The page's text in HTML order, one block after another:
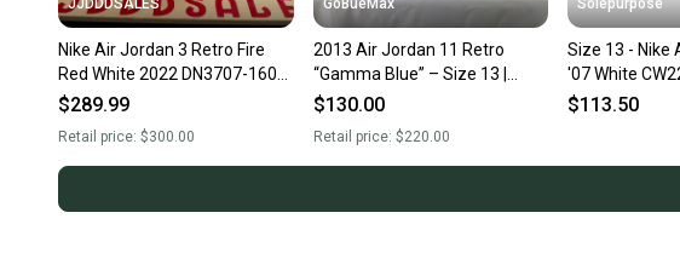
JJDDDSALES
Nike Air Jordan 3 Retro Fire
Red White 2022 DN3707-160
$289.99
Retail price: $300.00
GoBueMax
2013 Air Jordan 11 Retro
“Gamma Blue” – Size 13 |
Original Box
$130.00
Retail price: $220.00
Solepurpose
Size 13 - Nike
'07 White
$113.50